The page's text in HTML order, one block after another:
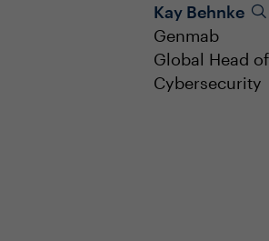
Kay Behnke
Genmab
Global Head of
Cybersecurity